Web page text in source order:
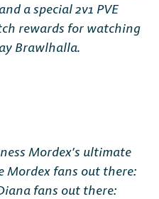
a special 2v1 PVE
rewards for watching
Brawlhalla.
Mordex’s ultimate
fans out there:
fans out there: